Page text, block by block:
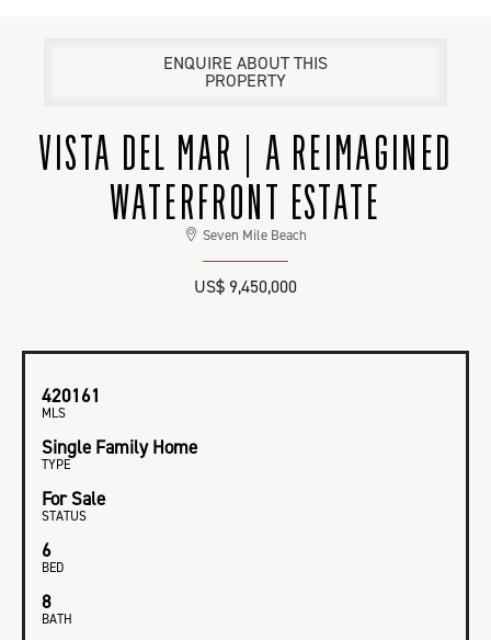
ENQUIRE ABOUT THIS
PROPERTY
VISTA DEL MAR | A REIMAGINED
WATERFRONT ESTATE
Seven Mile Beach
US$ 9,450,000
420161
MLS
Single Family Home
TYPE
For Sale
STATUS
6
BED
8
BATH